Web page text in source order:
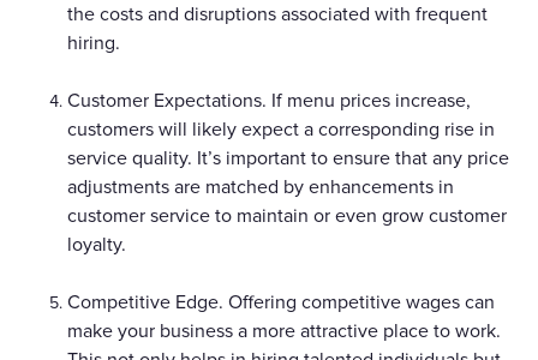
the costs and disruptions associated with frequent
hiring.
Customer Expectations. If menu prices increase,
customers will likely expect a corresponding rise in
service quality. It’s important to ensure that any price
adjustments are matched by enhancements in
customer service to maintain or even grow customer
loyalty.
Competitive Edge. Offering competitive wages can
make your business a more attractive place to work.